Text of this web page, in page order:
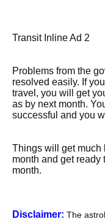
Transit Inline Ad 2
Problems from the
resolved easily. If
travel, you will get
as by next month.
successful and you
Things will get much
month and get ready
month.
Disclaimer: The